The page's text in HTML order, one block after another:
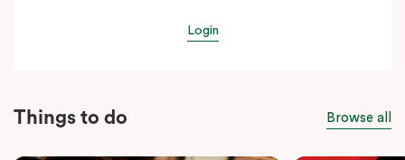
Login
Things to do Browse all